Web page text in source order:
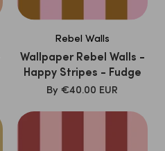
Rebel Walls
Wallpaper Rebel Walls -
Happy Stripes - Fudge
SALE
By €40.00 EUR